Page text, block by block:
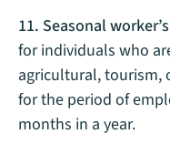
11. Seasonal
for individuals who
agricultural, tourism,
for the period of
months in a year.